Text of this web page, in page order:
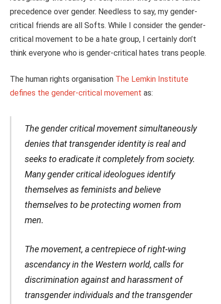
precedence over gender. Needless to say, my gender-
critical friends are all Softs. While I consider the gender-
critical movement to be a hate group, I certainly don’t
think everyone who is gender-critical hates trans people.
The human rights organisation The Lemkin Institute
defines the gender-critical movement as:
The gender critical movement simultaneously
denies that transgender identity is real and
seeks to eradicate it completely from society.
Many gender critical ideologues identify
themselves as feminists and believe
themselves to be protecting women from
men.
The movement, a centrepiece of right-wing
ascendancy in the Western world, calls for
discrimination against and harassment of
transgender individuals and the transgender